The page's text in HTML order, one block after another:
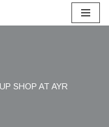
SHOP AT AYR